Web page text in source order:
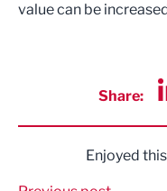
value can be
Share:
Enjoyed